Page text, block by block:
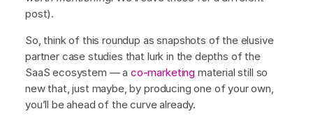
post).
So, think of this roundup as snapshots of the elusive
partner case studies that lurk in the depths of the
SaaS ecosystem — a co-marketing material still so
new that, just maybe, by producing one of your own,
you’ll be ahead of the curve already.